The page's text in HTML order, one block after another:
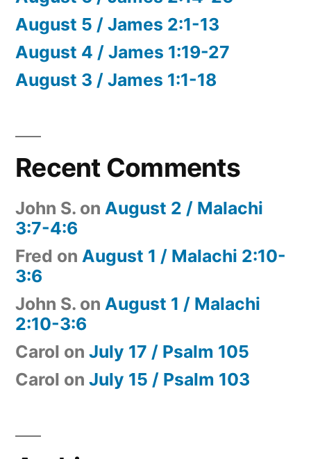
August 5 / James 2:1-13
August 4 / James 1:19-27
August 3 / James 1:1-18
Recent Comments
John S. on August 2 / Malachi
3:7-4:6
Fred on August 1 / Malachi 2:10-
3:6
John S. on August 1 / Malachi
2:10-3:6
Carol on July 17 / Psalm 105
Carol on July 15 / Psalm 103